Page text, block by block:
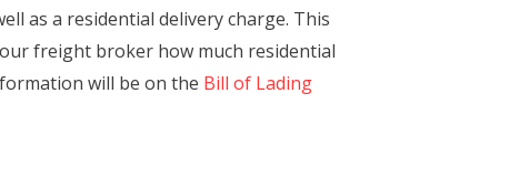
as a residential delivery charge. This
freight broker how much residential
will be on the Bill of Lading